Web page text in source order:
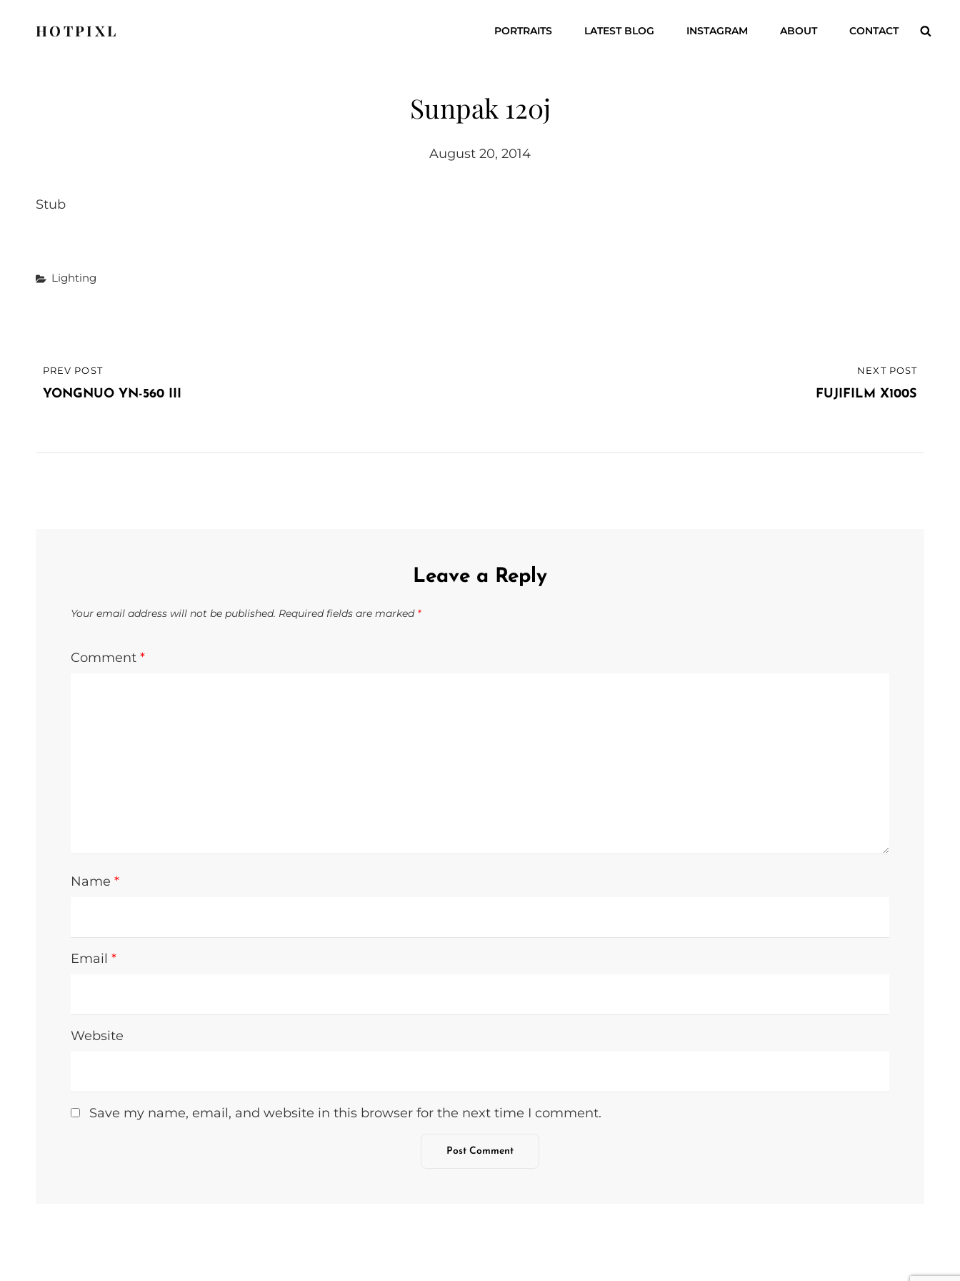
HOTPIXL PORTRAITS LATEST BLOG INSTAGRAM ABOUT CONTACT
Sunpak 120j
August 20, 2014
Stub
Categories
Lighting
Post
navigation
PREVIOUS
POST
PREV POST
YONGNUO YN-560 III
NEXT POST
FUJIFILM X100S
Leave a Reply
Your email address will not be published. Required fields are marked *
Comment *
Name *
Email *
Website
Save my name, email, and website in this browser for the next time I comment.